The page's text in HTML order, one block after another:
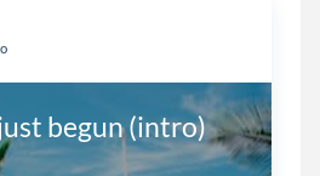
begun (intro)